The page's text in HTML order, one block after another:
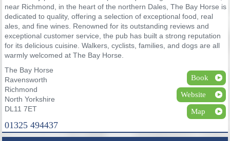
near Richmond, in the heart of the northern Dales, The Bay Horse is
dedicated to quality, offering a selection of exceptional food, real
ales, and fine wines. Renowned for its outstanding reviews and
exceptional customer service, the pub has built a strong reputation
for its delicious cuisine. Walkers, cyclists, families, and dogs are all
warmly welcomed at The Bay Horse.
The Bay Horse
Ravensworth
Richmond
North Yorkshire
DL11 7ET
01325 494437
Book
Website
Map